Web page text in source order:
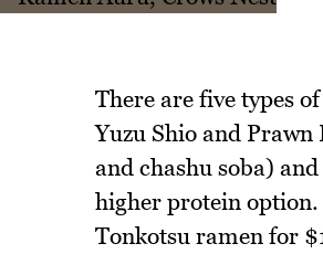
There are five types
Yuzu Shio and Prawn
and chashu soba)
higher protein option.
Tonkotsu ramen for